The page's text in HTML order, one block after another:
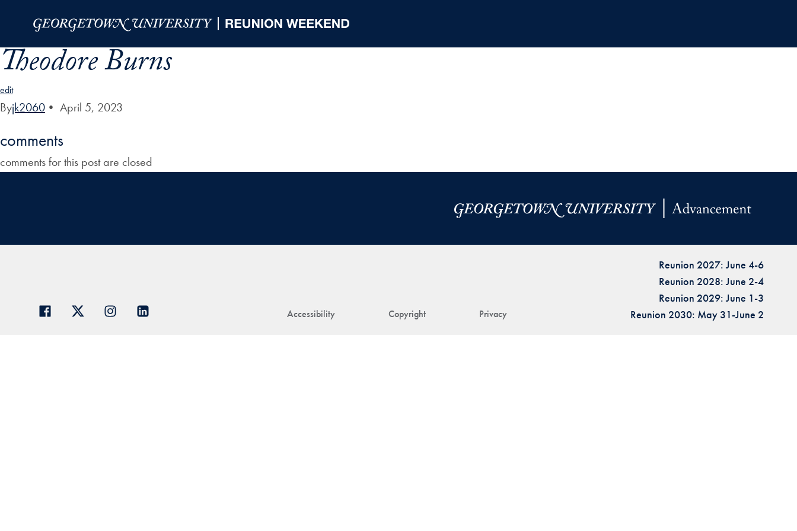
Theodore Burns
edit
Byjk2060 • April 5, 2023
comments
comments for this post are closed
Accessibility Copyright Privacy
Reunion 2027: June 4-6
Reunion 2028: June 2-4
Reunion 2029: June 1-3
Reunion 2030: May 31-June 2